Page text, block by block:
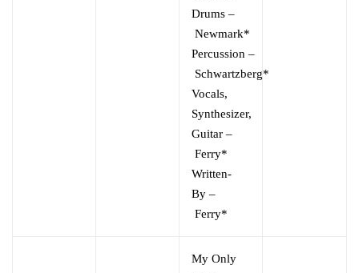
Drums –
Newmark*
Percussion –
Schwartzberg*
Vocals,
Synthesizer,
Guitar –
Ferry*
Written-
By –
Ferry*
My Only